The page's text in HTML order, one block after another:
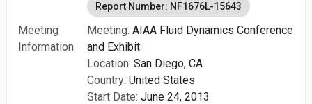
Report Number: NF1676L-15643
Meeting
Information
Meeting: AIAA Fluid Dynamics Conference
and Exhibit
Location: San Diego, CA
Country: United States
Start Date: June 24, 2013